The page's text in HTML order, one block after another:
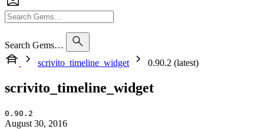
Search Gems…
scrivito_timeline_widget
0.90.2 (latest)
scrivito_timeline_widget
0.90.2
August 30, 2016